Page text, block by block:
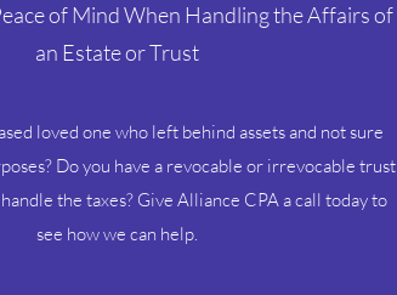
of Mind When Handling the Affairs of
an Estate or Trust
loved one who left behind assets and not sure
Do you have a revocable or irrevocable trust
the taxes? Give Alliance CPA a call today to
see how we can help.